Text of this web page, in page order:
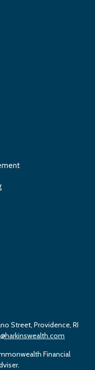
Street, Providence, RI
Financial